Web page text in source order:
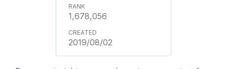
1,678,056
2019/08/02